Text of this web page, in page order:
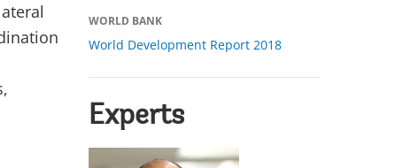
WORLD BANK
World Development Report 2018
Experts